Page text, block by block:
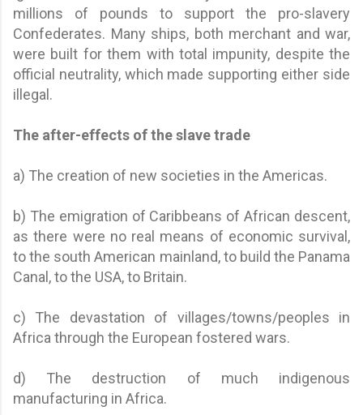
millions of pounds to support the pro-slavery
Confederates. Many ships, both merchant and war,
were built for them with total impunity, despite the
official neutrality, which made supporting either side
illegal.
The after-effects of the slave trade
a) The creation of new societies in the Americas.
b) The emigration of Caribbeans of African descent,
as there were no real means of economic survival,
to the south American mainland, to build the Panama
Canal, to the USA, to Britain.
c) The devastation of villages/towns/peoples in
Africa through the European fostered wars.
d) The destruction of much indigenous
manufacturing in Africa.